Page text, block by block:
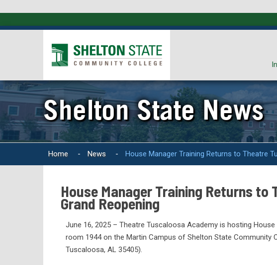
Shelton State News
Home - News - House Manager Training Returns to Theatre
House Manager Training Returns
Grand Reopening
June 16, 2025 – Theatre Tuscaloosa Academy is hosting House
room 1944 on the Martin Campus of Shelton State Community
Tuscaloosa, AL 35405).